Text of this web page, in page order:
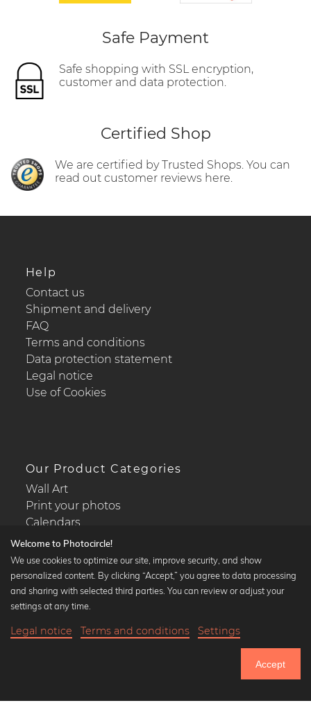
Until Thursday: 20% Off on all Prints
Safe Payment
Safe shopping with SSL encryption,
customer and data protection.
Certified Shop
We are certified by Trusted Shops. You can
read out customer reviews here.
Help
Contact us
Shipment and delivery
FAQ
Terms and conditions
Data protection statement
Legal notice
Use of Cookies
Our Product Categories
Wall Art
Print your photos
Calendars
Popular Collections
Bauhaus prints
Welcome to Photocircle!
We use cookies to optimize our site, improve security, and show
personalized content. By clicking “Accept,” you agree to data processing
and sharing with selected third parties. You can review or adjust your
settings at any time.
Legal notice Terms and conditions Settings
Accept